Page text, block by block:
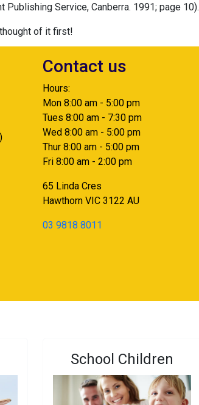
Service, Canberra. 1991; page 10).
of it first!
Contact us
Hours:
Mon 8:00 am - 5:00 pm
Tues 8:00 am - 7:30 pm
Wed 8:00 am - 5:00 pm
Thur 8:00 am - 5:00 pm
Fri 8:00 am - 2:00 pm
65 Linda Cres
Hawthorn VIC 3122 AU
03 9818 8011
School Children